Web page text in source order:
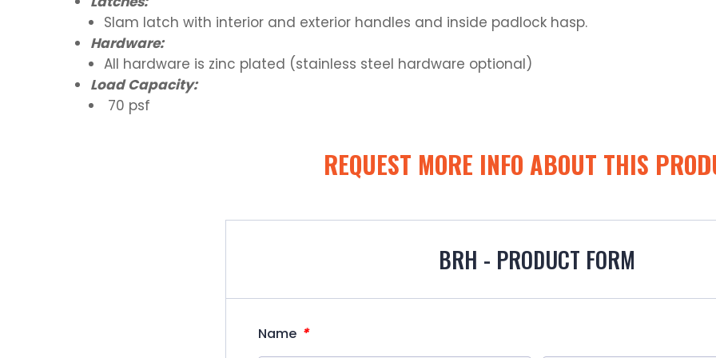
Slam latch with interior and exterior handles and inside padlock hasp.
Hardware:
All hardware is zinc plated (stainless steel hardware optional)
Load Capacity:
70 psf
REQUEST MORE INFO ABOUT THIS
BRH - PRODUCT FORM
Name *